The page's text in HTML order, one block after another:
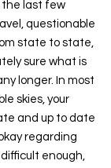
the last few
questionable
state to state,
sure what is
longer. In most
skies, your
and up to date
regarding
enough,